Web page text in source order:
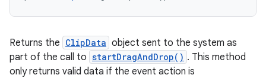
Returns the ClipData object sent to the system as
part of the call to startDragAndDrop() . This method
only returns valid data if the event action is